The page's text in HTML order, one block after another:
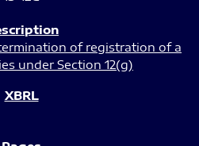
of registration of a
under Section 12(g)